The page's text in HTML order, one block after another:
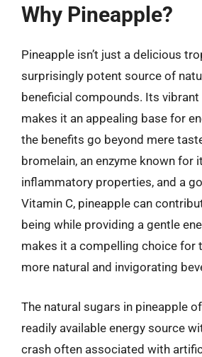
Why Pineapple?
Pineapple isn’t just a delicious
surprisingly potent source of
beneficial compounds. Its
makes it an appealing base for
the benefits go beyond mere
bromelain, an enzyme known for
inflammatory properties, and a
Vitamin C, pineapple can
being while providing a gentle
makes it a compelling choice for
more natural and invigorating
The natural sugars in pineapple
readily available energy source
crash often associated with